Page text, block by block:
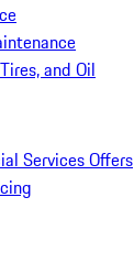
and Oil
Services Offers